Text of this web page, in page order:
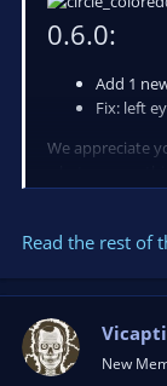
0.6.0:
Add 1
Fix: left
We appreciate
what you are
...
Read the rest of
New